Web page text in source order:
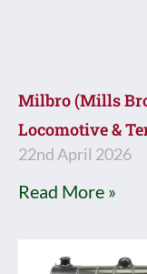
Milbro (Mills
Locomotive &
22nd April 2026
Read More »